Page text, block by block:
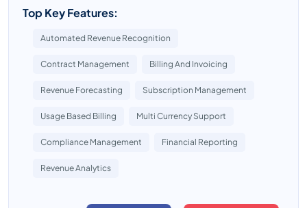
Top Key Features:
Automated Revenue Recognition
Contract Management Billing And Invoicing
Revenue Forecasting Subscription Management
Usage Based Billing Multi Currency Support
Compliance Management Financial Reporting
Revenue Analytics